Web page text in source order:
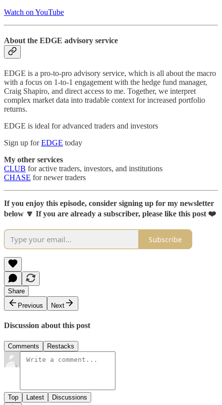
Watch on YouTube
About the EDGE advisory service
EDGE is a pro-to-pro advisory service, which is all about the macro
with a focus on 1-to-1 engagement with the hedge fund manager,
Craig Shapiro, and direct access to me. Together, we interpret
complex market data into tradable context for increased portfolio
returns.
EDGE is ideal for advanced traders and investors
Sign up forEDGE today
My other services
CLUB for active traders, investors, and institutions
CHASE for newer traders
If you enjoy this episode, consider signing up for my newsletter
below 🔽 If you are already a subscriber, please like this post ❤️
Subscribe
Share
Previous
Next
Discussion about this post
Comments Restacks
Top Latest Discussions